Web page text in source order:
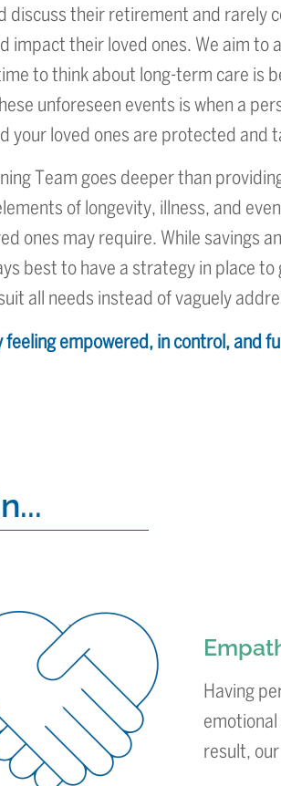
discuss their retirement and rarely
impact their loved ones. We aim
to think about long-term care is
unforeseen events is when a
your loved ones are protected and
Team goes deeper than
of longevity, illness, and
ones may require. While savings
best to have a strategy in place
all needs instead of vaguely
feeling empowered, in control, and
Having
emotional
result,